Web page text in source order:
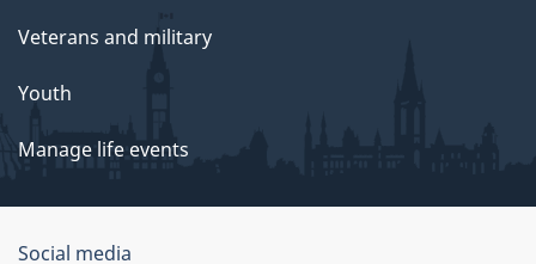
Veterans and military
Youth
Manage life events
Social media